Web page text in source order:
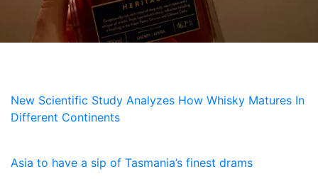
New Scientific Study Analyzes How Whisky Matures In
Different Continents
Asia to have a sip of Tasmania’s finest drams